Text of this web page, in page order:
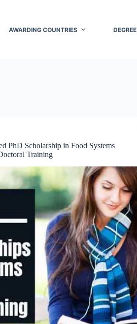
AWARDING COUNTRIES DEGREE
PhD Scholarship in Food Systems
Training